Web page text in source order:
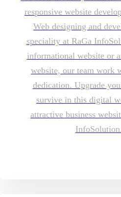
responsive website
Web designing and
speciality at RaGa
informational website or
website, our team work
dedication. Upgrade
survive in this digital
attractive business
InfoSolution.